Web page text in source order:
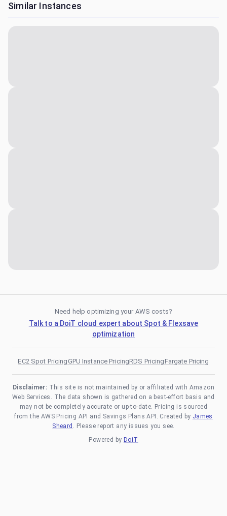
Similar Instances
Need help optimizing your AWS costs?
Talk to a DoiT cloud expert about Spot & Flexsave
optimization
EC2 Spot PricingGPU Instance PricingRDS PricingFargate Pricing
Disclaimer: This site is not maintained by or affiliated with Amazon
Web Services. The data shown is gathered on a best-effort basis and
may not be completely accurate or up-to-date. Pricing is sourced
from the AWS Pricing API and Savings Plans API. Created by James
Sheard . Please report any issues you see.
Powered by DoiT